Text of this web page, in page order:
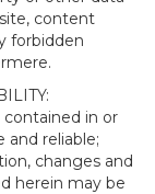
content
forbidden
in or
and reliable;
changes and
herein may be